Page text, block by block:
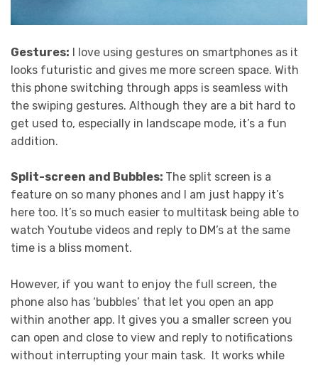
Gestures: I love using gestures on smartphones as it
looks futuristic and gives me more screen space. With
this phone switching through apps is seamless with
the swiping gestures. Although they are a bit hard to
get used to, especially in landscape mode, it’s a fun
addition.
Split-screen and Bubbles: The split screen is a
feature on so many phones and I am just happy it’s
here too. It’s so much easier to multitask being able to
watch Youtube videos and reply to DM’s at the same
time is a bliss moment.
However, if you want to enjoy the full screen, the
phone also has ‘bubbles’ that let you open an app
within another app. It gives you a smaller screen you
can open and close to view and reply to notifications
without interrupting your main task. It works while